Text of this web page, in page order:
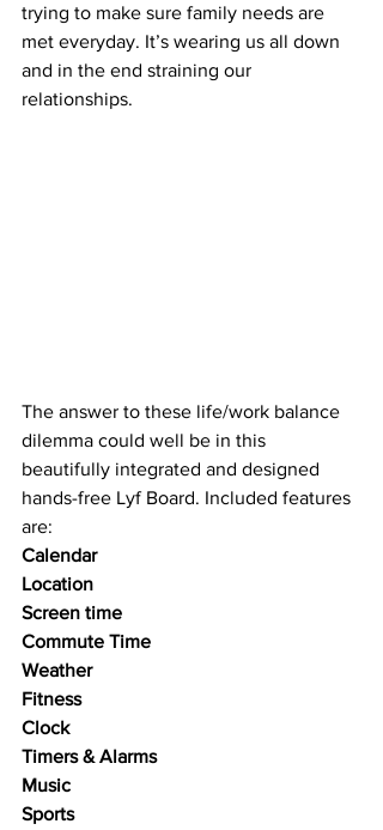
trying to make sure family needs are
met everyday. It’s wearing us all down
and in the end straining our
relationships.
The answer to these life/work balance
dilemma could well be in this
beautifully integrated and designed
hands-free Lyf Board. Included features
are:
Calendar
Location
Screen time
Commute Time
Weather
Fitness
Clock
Timers & Alarms
Music
Sports